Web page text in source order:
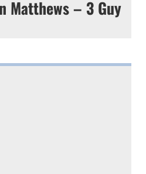
Matthews – 3 Guy